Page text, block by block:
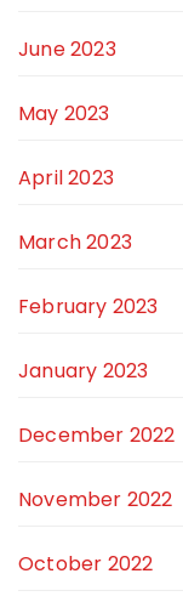
June 2023
May 2023
April 2023
March 2023
February 2023
January 2023
December 2022
November 2022
October 2022